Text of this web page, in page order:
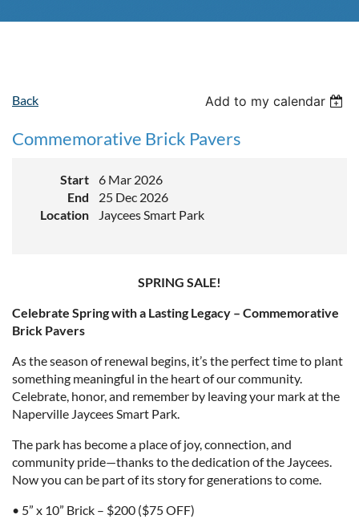
Back Add to my calendar
Commemorative Brick Pavers
Start
6 Mar 2026
End
25 Dec 2026
Location
Jaycees Smart Park
SPRING SALE!
Celebrate Spring with a Lasting Legacy – Commemorative
Brick Pavers
As the season of renewal begins, it’s the perfect time to plant
something meaningful in the heart of our community.
Celebrate, honor, and remember by leaving your mark at the
Naperville Jaycees Smart Park.
The park has become a place of joy, connection, and
community pride—thanks to the dedication of the Jaycees.
Now you can be part of its story for generations to come.
• 5” x 10” Brick – $200 ($75 OFF)